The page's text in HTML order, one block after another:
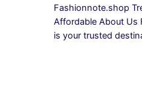
Fashionnote.shop
Affordable About Us
is your trusted